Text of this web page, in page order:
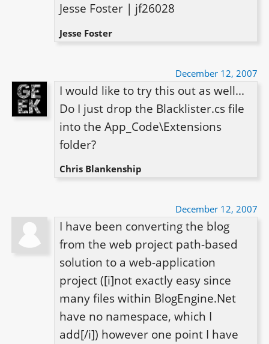
Jesse Foster | jf26028
Jesse Foster
December 12, 2007
I would like to try this out as well...
Do I just drop the Blacklister.cs file
into the App_Code\Extensions
folder?
Chris Blankenship
December 12, 2007
I have been converting the blog
from the web project path-based
solution to a web-application
project ([i]not exactly easy since
many files within BlogEngine.Net
have no namespace, which I
add[/i]) however one point I have